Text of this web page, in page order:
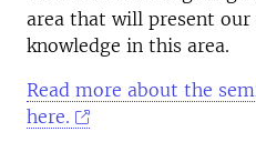
area that will present
knowledge in this area.
Read more about the
here.